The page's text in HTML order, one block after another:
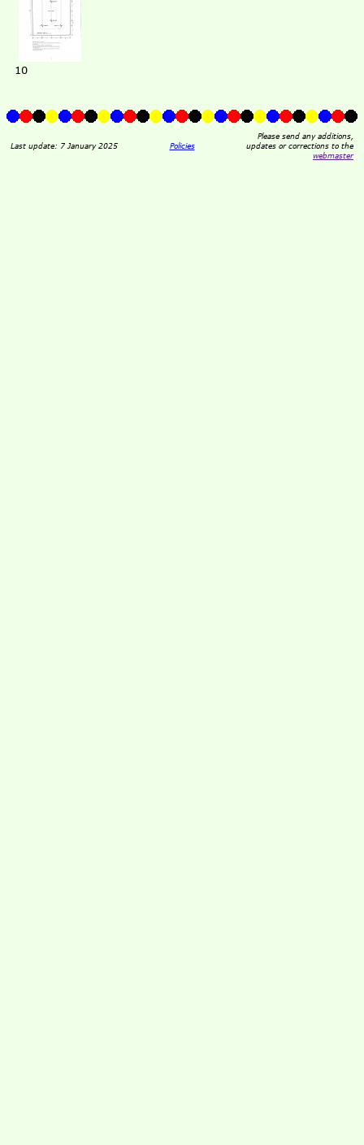
10
Last update: 7 January 2025 Policies
Please send any additions,
updates or corrections to the
webmaster